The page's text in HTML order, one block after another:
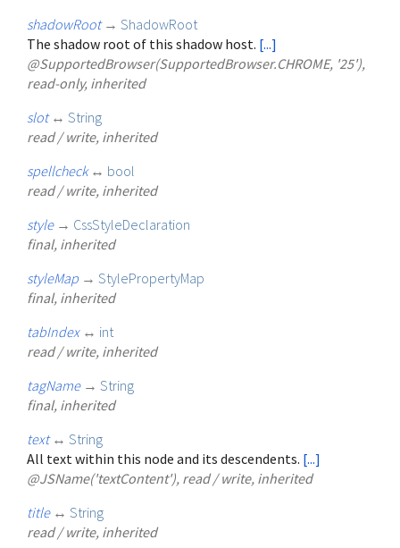
shadowRoot → ShadowRoot
The shadow root of this shadow host. [...]
@SupportedBrowser(SupportedBrowser.CHROME, '25'),
read-only, inherited
slot ↔ String
read / write, inherited
spellcheck ↔ bool
read / write, inherited
style → CssStyleDeclaration
final, inherited
styleMap → StylePropertyMap
final, inherited
tabIndex ↔ int
read / write, inherited
tagName → String
final, inherited
text ↔ String
All text within this node and its descendents. [...]
@JSName('textContent'), read / write, inherited
title ↔ String
read / write, inherited